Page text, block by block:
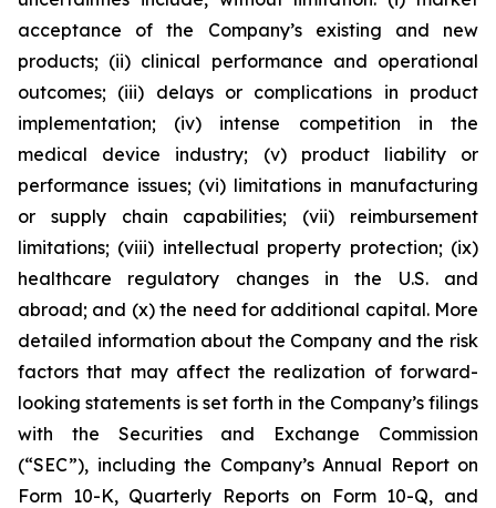
acceptance of the Company’s existing and new
products; (ii) clinical performance and operational
outcomes; (iii) delays or complications in product
implementation; (iv) intense competition in the
medical device industry; (v) product liability or
performance issues; (vi) limitations in manufacturing
or supply chain capabilities; (vii) reimbursement
limitations; (viii) intellectual property protection; (ix)
healthcare regulatory changes in the U.S. and
abroad; and (x) the need for additional capital. More
detailed information about the Company and the risk
factors that may affect the realization of forward-
looking statements is set forth in the Company’s filings
with the Securities and Exchange Commission
(“SEC”), including the Company’s Annual Report on
Form 10-K, Quarterly Reports on Form 10-Q, and